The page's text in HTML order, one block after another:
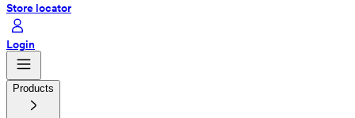
Store locator
Login
Products